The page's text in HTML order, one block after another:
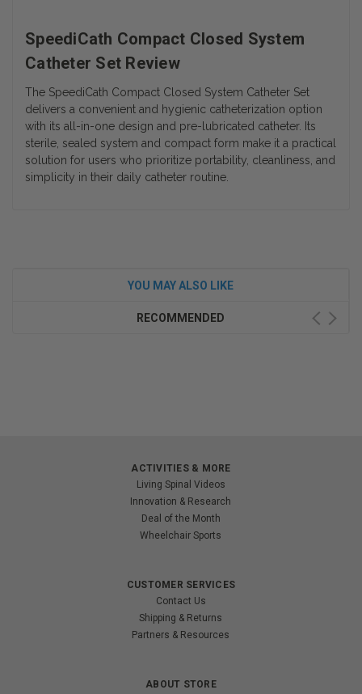
SpeediCath Compact Closed System
Catheter Set Review
The SpeediCath Compact Closed System Catheter Set
delivers a convenient and hygienic catheterization option
with its all-in-one design and pre-lubricated catheter. Its
sterile, sealed system and compact form make it a practical
solution for users who prioritize portability, cleanliness, and
simplicity in their daily catheter routine.
YOU MAY ALSO LIKE
RECOMMENDED
ACTIVITIES & MORE
Living Spinal Videos
Innovation & Research
Deal of the Month
Wheelchair Sports
CUSTOMER SERVICES
Contact Us
Shipping & Returns
Partners & Resources
ABOUT STORE